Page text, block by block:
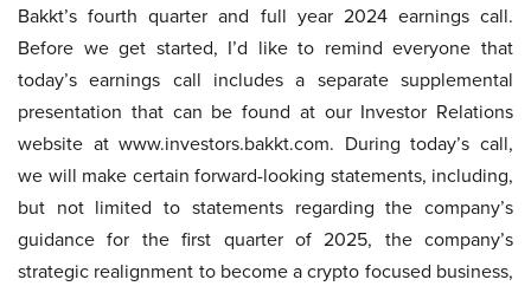
Bakkt’s fourth quarter and full year 2024 earnings call.
Before we get started, I’d like to remind everyone that
today’s earnings call includes a separate supplemental
presentation that can be found at our Investor Relations
website at www.investors.bakkt.com. During today’s call,
we will make certain forward-looking statements, including,
but not limited to statements regarding the company’s
guidance for the first quarter of 2025, the company’s
strategic realignment to become a crypto focused business,